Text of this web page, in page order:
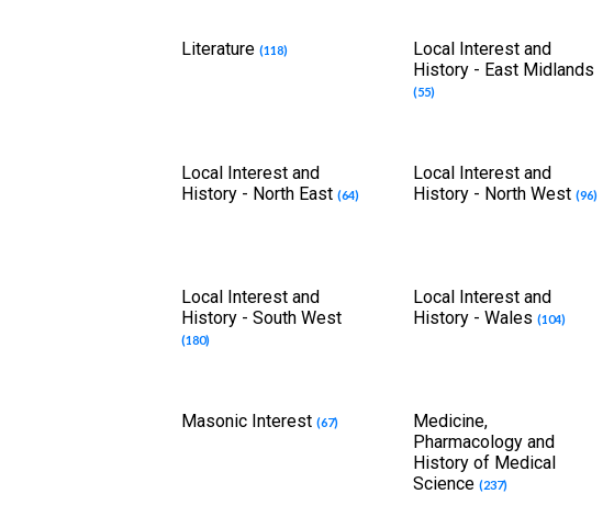
Literature (118)
Local Interest and
History - East Midlands
(55)
Local Interest and
History - North East (64)
Local Interest and
History - North West (96)
Local Interest and
History - South West
(180)
Local Interest and
History - Wales (104)
Masonic Interest (67)
Medicine,
Pharmacology and
History of Medical
Science (237)